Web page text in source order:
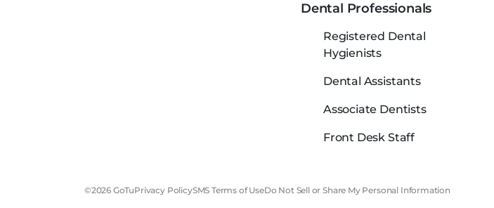
Dental Professionals
Registered Dental
Hygienists
Dental Assistants
Associate Dentists
Front Desk Staff
©2026 GoTuPrivacy PolicySMS Terms of UseDo Not Sell or Share My Personal Information